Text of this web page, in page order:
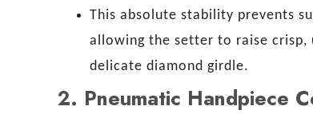
This absolute stability prevents
allowing the setter to raise crisp,
delicate diamond girdle.
2. Pneumatic Handpiece